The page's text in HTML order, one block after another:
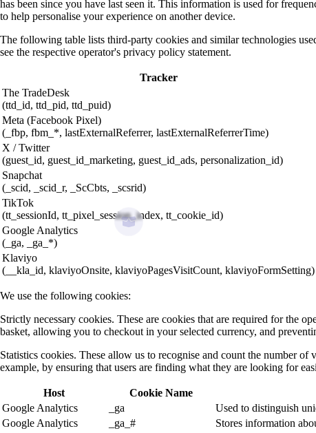
has been since you have last seen it. This information is used for
to help personalise your experience on another device.
The following table lists third-party cookies and similar technologies
see the respective operator's privacy policy statement.
Tracker
The TradeDesk
(ttd_id, ttd_pid, ttd_puid)
Meta (Facebook Pixel)
(_fbp, fbm_*, lastExternalReferrer, lastExternalReferrerTime)
X / Twitter
(guest_id, guest_id_marketing, guest_id_ads, personalization_id)
Snapchat
(_scid, _scid_r, _ScCbts, _scsrid)
TikTok
(tt_sessionId, tt_pixel_session_index, tt_cookie_id)
Google Analytics
(_ga, _ga_*)
Klaviyo
(__kla_id, klaviyoOnsite, klaviyoPagesVisitCount, klaviyoFormSetting)
We use the following cookies:
Strictly necessary cookies. These are cookies that are required for the
basket, allowing you to checkout in your selected currency, and
Statistics cookies. These allow us to recognise and count the number
example, by ensuring that users are finding what they are looking for
Host Cookie Name
Google Analytics
_ga Used to distinguish
Google Analytics
_ga_# Stores information